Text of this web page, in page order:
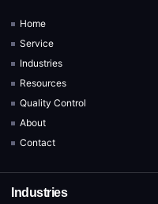
Home
Service
Industries
Resources
Quality Control
About
Contact
Industries